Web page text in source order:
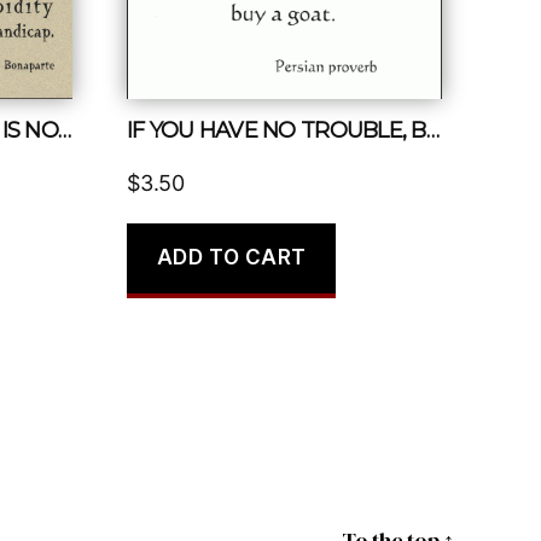
IN POLITICS, STUPIDITY IS NOT A HANDICAP IF YOU HAVE NO TROUBLE, BUY A GOAT.
$3.50
ADD TO CART